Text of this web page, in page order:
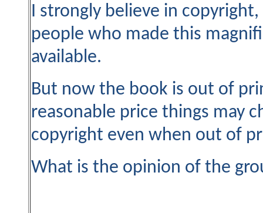
I strongly believe in
people who made this
available.
But now the book is out of
reasonable price things may
copyright even when out of
What is the opinion of the